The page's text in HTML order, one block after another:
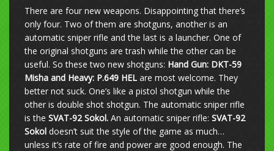
There are four new weapons. Disappointing that there’s
only four. Two of them are shotguns, another is an
automatic sniper rifle and the last is a launcher. One of
the original shotguns are trash while the other can be
useful. So these two new shotguns: Hand Gun: DKT-59
Misha and Heavy: P.649 HEL are most welcome. They
better not suck. One’s like a pistol shotgun while the
other is double shot shotgun. The automatic sniper rifle
is the SVAT-92 Sokol. An automatic sniper rifle: SVAT-92
Sokol doesn’t suit the style of the game as much…
unless it’s rate of fire and power are good enough. The